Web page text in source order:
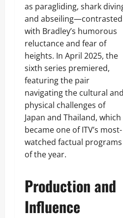
as paragliding, shark
and abseiling—contrasted
with Bradley’s humorous
reluctance and fear of
heights. In April 2025, the
sixth series premiered,
featuring the pair
navigating the cultural and
physical challenges of
Japan and Thailand, which
became one of ITV’s most-
watched factual programs
of the year.
Production and
Influence